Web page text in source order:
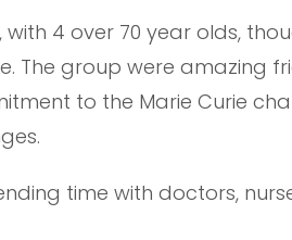
4 over 70 year olds,
The group were amazing
to the Marie Curie
time with doctors,